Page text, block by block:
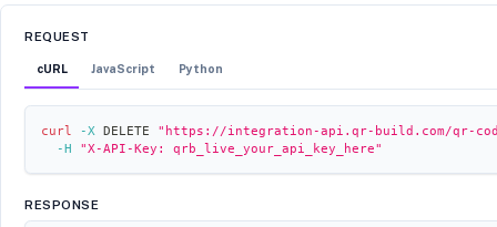
REQUEST
cURL JavaScript Python
curl -X DELETE "https://integration-api.qr-build.com/qr-
-H
"X-API-Key: qrb_live_your_api_key_here"
RESPONSE